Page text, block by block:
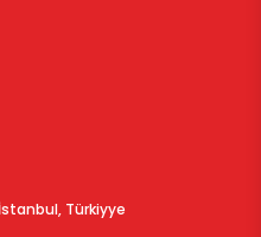
Türkiyye